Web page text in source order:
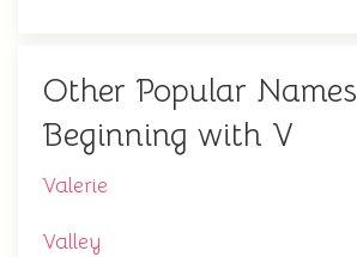
Other Popular Names
Beginning with V
Valerie
Valley